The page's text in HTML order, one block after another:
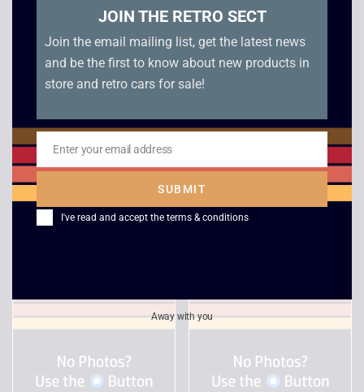
Mighty Hits Special –
PS1
20.00
Rainbow Six – Lone
Wolf
£6.00
JOIN THE RETRO SECT
Join the email mailing list, get the latest news
and be the first to know about new products in
store and retro cars for sale!
Email
Enter your email address
SUBMIT
I've read and accept the terms & conditions
Away with you